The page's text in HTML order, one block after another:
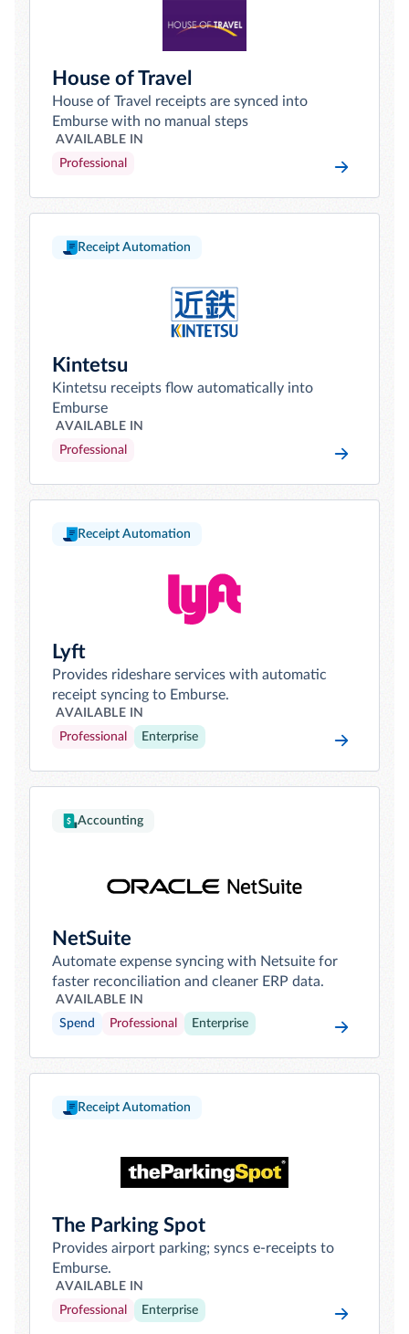
House of Travel
House of Travel receipts are synced into
Emburse with no manual steps
AVAILABLE IN
Professional
Receipt Automation
Kintetsu
Kintetsu receipts flow automatically into
Emburse
AVAILABLE IN
Professional
Receipt Automation
Lyft
Provides rideshare services with automatic
receipt syncing to Emburse.
AVAILABLE IN
Professional
Enterprise
Accounting
NetSuite
Automate expense syncing with Netsuite for
faster reconciliation and cleaner ERP data.
AVAILABLE IN
Spend
Professional Enterprise
Receipt Automation
The Parking Spot
Provides airport parking; syncs e-receipts to
Emburse.
AVAILABLE IN
Professional
Enterprise